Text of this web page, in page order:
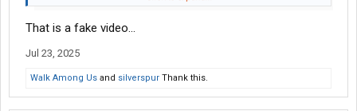
That is a fake video...
Jul 23, 2025
Walk Among Us and silverspur Thank this.